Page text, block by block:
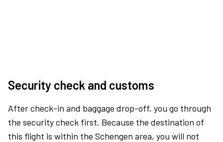
Security check and customs
After check-in and baggage drop-off, you go through
the security check first. Because the destination of
this flight is within the Schengen area, you will not